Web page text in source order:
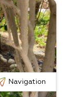
Navigation